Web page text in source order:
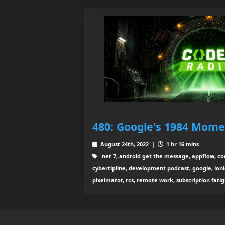
480: Google's 1984
August 24th, 2022 |
1 hr 16 mins
.net 7, android get the message, appflow,
cybertipline, development podcast, google,
pixelmator, rcs, remote work, subscription